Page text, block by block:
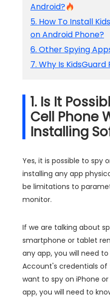
Android?
5. How To Install
on Android Phone?
6. Other Spying
7. Why Is
1. Is It
Cell Phone
Installing
Yes, it is possible to spy
installing any app
be limitations to
monitor.
If we are talking about
smartphone or tablet
any app, you will need
Account's credentials
want to spy on iPhone
app, you will need to